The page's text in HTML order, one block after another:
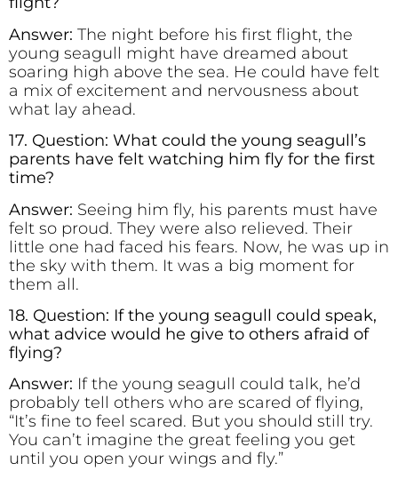
Answer: The night before his first flight, the
young seagull might have dreamed about
soaring high above the sea. He could have felt
a mix of excitement and nervousness about
what lay ahead.
17. Question: What could the young seagull’s
parents have felt watching him fly for the first
time?
Answer: Seeing him fly, his parents must have
felt so proud. They were also relieved. Their
little one had faced his fears. Now, he was up in
the sky with them. It was a big moment for
them all.
18. Question: If the young seagull could speak,
what advice would he give to others afraid of
flying?
Answer: If the young seagull could talk, he’d
probably tell others who are scared of flying,
“It’s fine to feel scared. But you should still try.
You can’t imagine the great feeling you get
until you open your wings and fly.”